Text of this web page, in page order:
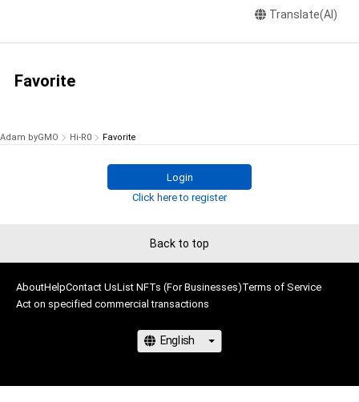
Translate(AI)
Favorite
Adam byGMO Hi-R0 Favorite
Login
Click here to register
Back to top
AboutHelpContact UsList NFTs (For Businesses)Terms of Service
Act on specified commercial transactions